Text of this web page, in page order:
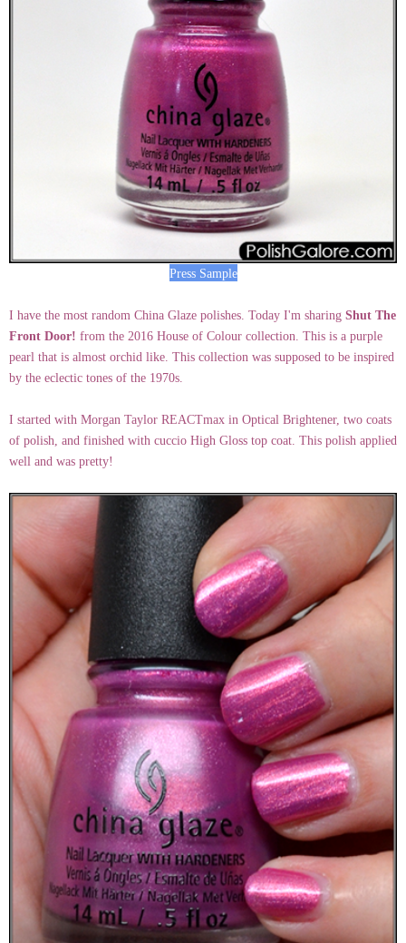
Press Sample
I have the most random China Glaze polishes. Today I'm sharing Shut The
Front Door! from the 2016 House of Colour collection. This is a purple
pearl that is almost orchid like. This collection was supposed to be inspired
by the eclectic tones of the 1970s.
I started with Morgan Taylor REACTmax in Optical Brightener, two coats
of polish, and finished with cuccio High Gloss top coat. This polish applied
well and was pretty!